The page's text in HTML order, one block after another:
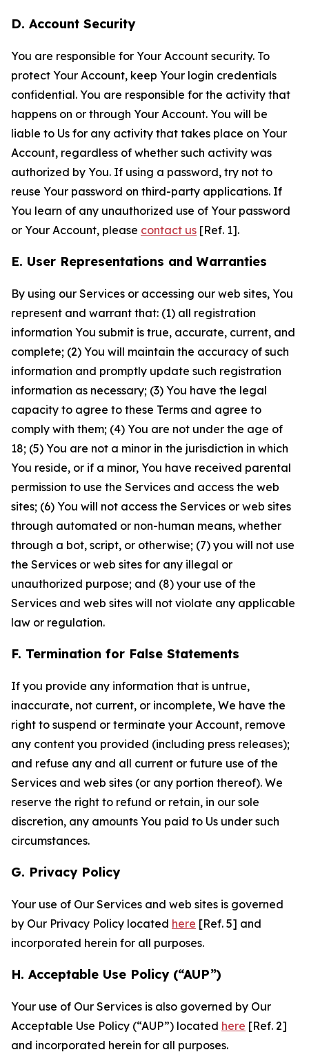
D. Account Security
You are responsible for Your Account security. To
protect Your Account, keep Your login credentials
confidential. You are responsible for the activity that
happens on or through Your Account. You will be
liable to Us for any activity that takes place on Your
Account, regardless of whether such activity was
authorized by You. If using a password, try not to
reuse Your password on third-party applications. If
You learn of any unauthorized use of Your password
or Your Account, please contact us [Ref. 1].
E. User Representations and Warranties
By using our Services or accessing our web sites, You
represent and warrant that: (1) all registration
information You submit is true, accurate, current, and
complete; (2) You will maintain the accuracy of such
information and promptly update such registration
information as necessary; (3) You have the legal
capacity to agree to these Terms and agree to
comply with them; (4) You are not under the age of
18; (5) You are not a minor in the jurisdiction in which
You reside, or if a minor, You have received parental
permission to use the Services and access the web
sites; (6) You will not access the Services or web sites
through automated or non-human means, whether
through a bot, script, or otherwise; (7) you will not use
the Services or web sites for any illegal or
unauthorized purpose; and (8) your use of the
Services and web sites will not violate any applicable
law or regulation.
F. Termination for False Statements
If you provide any information that is untrue,
inaccurate, not current, or incomplete, We have the
right to suspend or terminate your Account, remove
any content you provided (including press releases);
and refuse any and all current or future use of the
Services and web sites (or any portion thereof). We
reserve the right to refund or retain, in our sole
discretion, any amounts You paid to Us under such
circumstances.
G. Privacy Policy
Your use of Our Services and web sites is governed
by Our Privacy Policy located here [Ref. 5] and
incorporated herein for all purposes.
H. Acceptable Use Policy (“AUP”)
Your use of Our Services is also governed by Our
Acceptable Use Policy (“AUP”) located here [Ref. 2]
and incorporated herein for all purposes.